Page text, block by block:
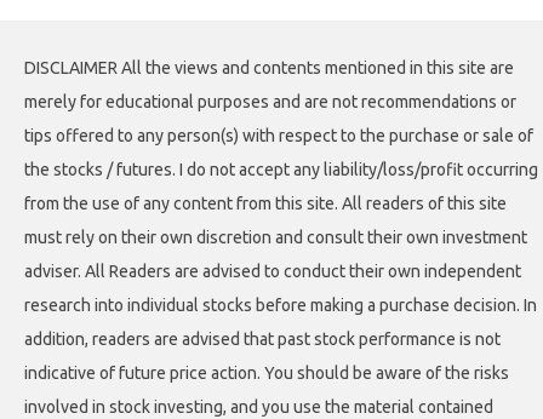
DISCLAIMER All the views and contents mentioned in this site are
merely for educational purposes and are not recommendations or
tips offered to any person(s) with respect to the purchase or sale of
the stocks / futures. I do not accept any liability/loss/profit occurring
from the use of any content from this site. All readers of this site
must rely on their own discretion and consult their own investment
adviser. All Readers are advised to conduct their own independent
research into individual stocks before making a purchase decision. In
addition, readers are advised that past stock performance is not
indicative of future price action. You should be aware of the risks
involved in stock investing, and you use the material contained